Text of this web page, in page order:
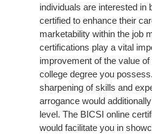
individuals are interested in
certified to enhance their
marketability within the job
certifications play a vital
improvement of the value
college degree you
sharpening of skills and
arrogance would
level. The BICSI online
would facilitate you in